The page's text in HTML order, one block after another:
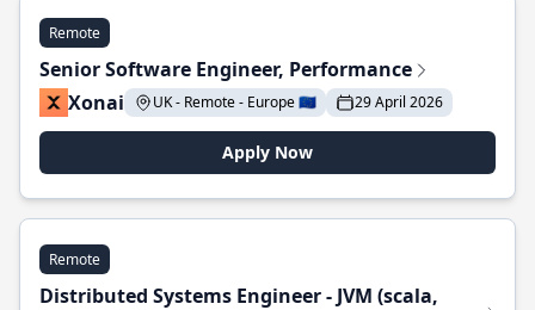
Remote
Senior Software Engineer, Performance
Xonai
UK - Remote - Europe 🇪🇺 29 April 2026
Apply Now
Remote
Distributed Systems Engineer - JVM (scala,